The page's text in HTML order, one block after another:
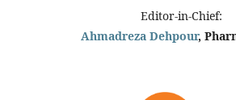
Editor-in-Chief:
Ahmadreza Dehpour,